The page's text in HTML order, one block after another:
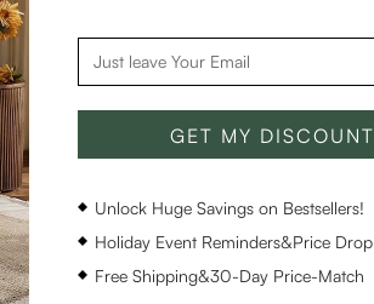
GET MY DISCOUNT
Unlock Huge Savings on Bestsellers!
Holiday Event Reminders&Price
Free Shipping&30-Day Price-Match